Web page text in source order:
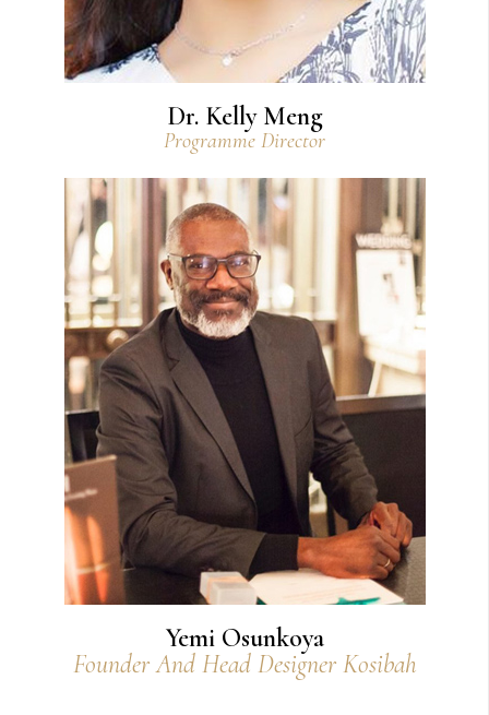
Dr. Kelly Meng
Programme Director
Yemi Osunkoya
Founder And Head Designer Kosibah